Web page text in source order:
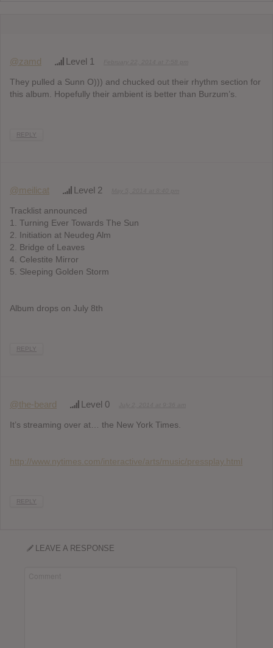
@zamd Level 1
They pulled a Sunn O))) and chucked out their rhythm section for
this album. Hopefully their ambient is better than Burzum’s.
REPLY
@meilicat Level 2
Tracklist announced
1. Turning Ever Towards The Sun
2. Initiation at Neudeg Alm
2. Bridge of Leaves
4. Celestite Mirror
5. Sleeping Golden Storm
Album drops on July 8th
REPLY
@the-beard Level 0
It’s streaming over at… the New York Times.
http://www.nytimes.com/interactive/arts/music/pressplay.html
REPLY
LEAVE A RESPONSE